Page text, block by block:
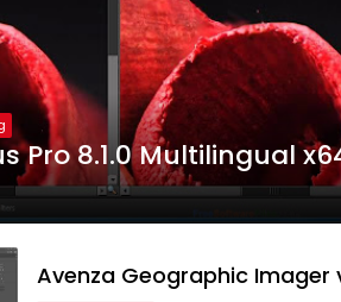
Pro 8.1.0 Multilingual
Avenza Geographic Imager